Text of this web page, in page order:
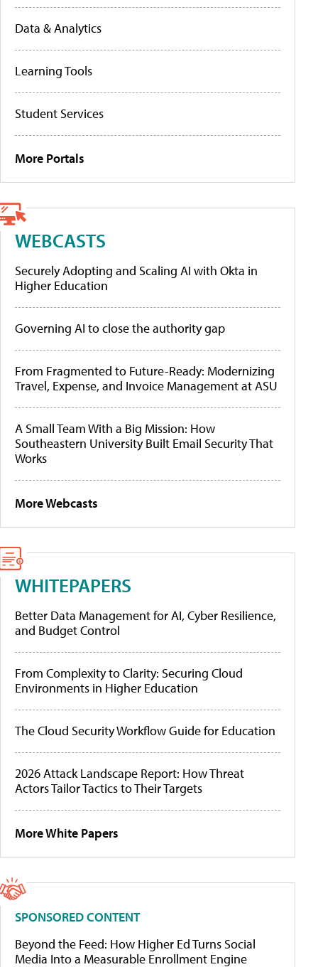
Data & Analytics
Learning Tools
Student Services
More Portals
WEBCASTS
Securely Adopting and Scaling AI with Okta in
Higher Education
Governing AI to close the authority gap
From Fragmented to Future-Ready: Modernizing
Travel, Expense, and Invoice Management at ASU
A Small Team With a Big Mission: How
Southeastern University Built Email Security That
Works
More Webcasts
WHITEPAPERS
Better Data Management for AI, Cyber Resilience,
and Budget Control
From Complexity to Clarity: Securing Cloud
Environments in Higher Education
The Cloud Security Workflow Guide for Education
2026 Attack Landscape Report: How Threat
Actors Tailor Tactics to Their Targets
More White Papers
SPONSORED CONTENT
Beyond the Feed: How Higher Ed Turns Social
Media Into a Measurable Enrollment Engine